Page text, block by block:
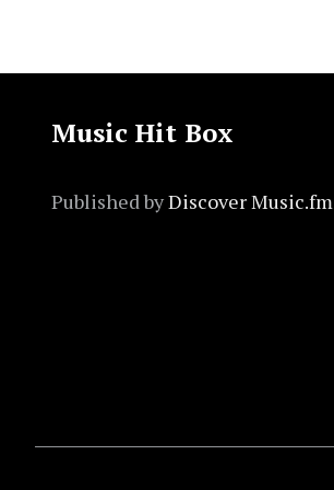
Music Hit Box
Published byDiscover Music.fm